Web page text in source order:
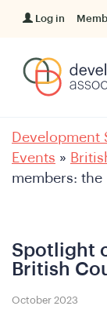
Log in
Development
Events »
members: the
Spotlight
British
October 2023